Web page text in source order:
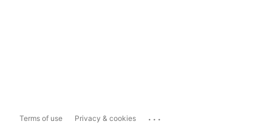
Terms of use Privacy & cookies ...